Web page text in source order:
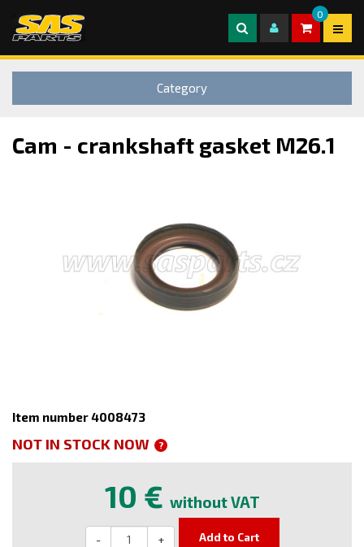
0
Category
Cam - crankshaft gasket M26.1
Item number 4008473
NOT IN STOCK NOW ?
10 € without VAT
- + Add to Cart